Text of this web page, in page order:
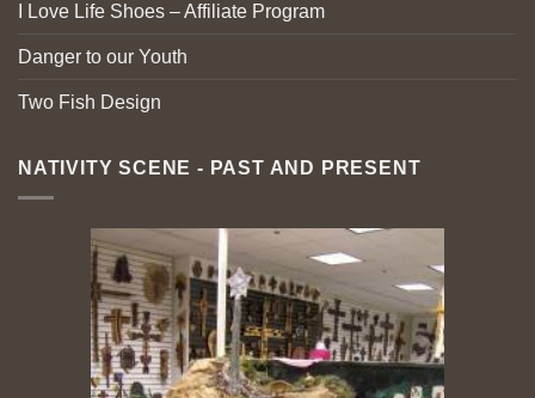
I Love Life Shoes – Affiliate Program
Danger to our Youth
Two Fish Design
NATIVITY SCENE - PAST AND PRESENT